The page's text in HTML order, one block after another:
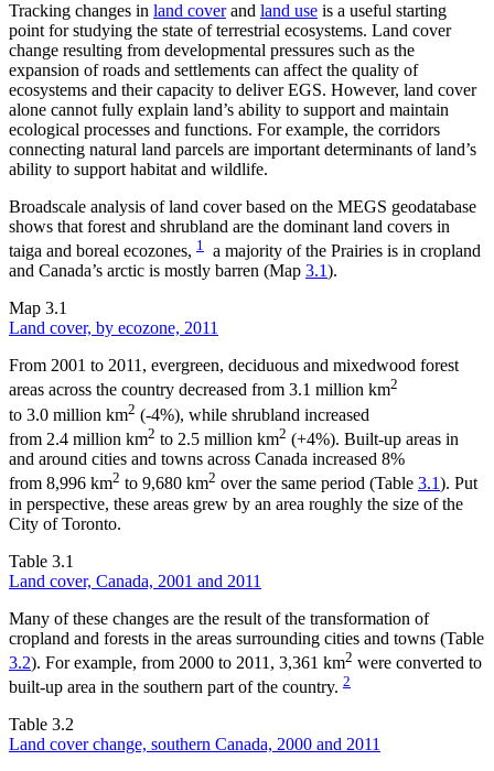
Tracking changes in land coverand land use is a useful starting
point for studying the state of terrestrial ecosystems. Land cover
change resulting from developmental pressures such as the
expansion of roads and settlements can affect the quality of
ecosystems and their capacity to deliver EGS. However, land cover
alone cannot fully explain land’s ability to support and maintain
ecological processes and functions. For example, the corridors
connecting natural land parcels are important determinants of land’s
ability to support habitat and wildlife.
Broadscale analysis of land cover based on the MEGS geodatabase
shows that forest and shrubland are the dominant land covers in
taiga and boreal ecozones, 1 a majority of the Prairies is in cropland
and Canada’s arctic is mostly barren (Map 3.1).
Map 3.1
Land cover, by ecozone, 2011
From 2001 to 2011, evergreen, deciduous and mixedwood forest
areas across the country decreased from 3.1 million km2
to 3.0 million km2 (-4%), while shrubland increased
from 2.4 million km2 to 2.5 million km2 (+4%). Built-up areas in
and around cities and towns across Canada increased 8%
from 8,996 km2 to 9,680 km2 over the same period (Table 3.1). Put
in perspective, these areas grew by an area roughly the size of the
City of Toronto.
Table 3.1
Land cover, Canada, 2001 and 2011
Many of these changes are the result of the transformation of
cropland and forests in the areas surrounding cities and towns (Table
3.2). For example, from 2000 to 2011, 3,361 km2 were converted to
built-up area in the southern part of the country. 2
Table 3.2
Land cover change, southern Canada, 2000 and 2011